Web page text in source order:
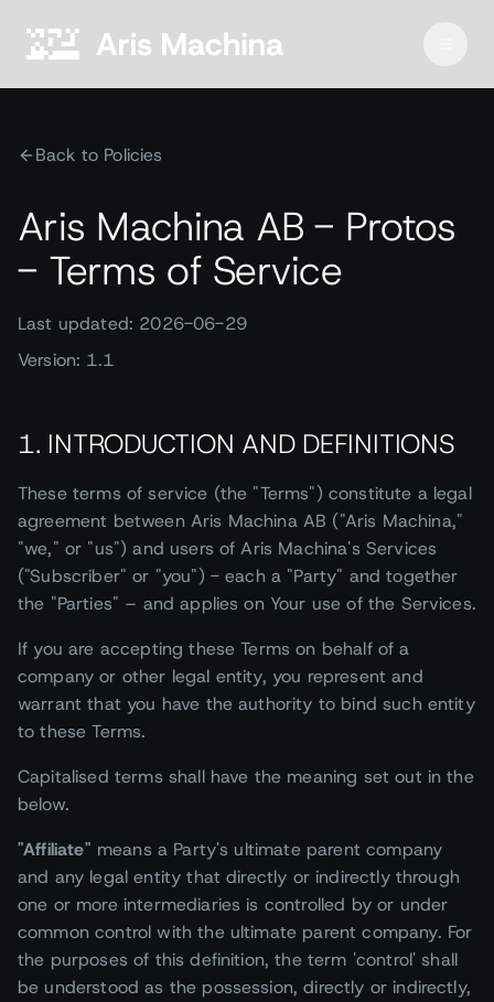
Back to Policies
Aris Machina AB - Protos
- Terms of Service
Last updated: 2026-06-29
Version: 1.1
1. INTRODUCTION AND DEFINITIONS
These terms of service (the "Terms") constitute a legal
agreement between Aris Machina AB ("Aris Machina,"
"we," or "us") and users of Aris Machina's Services
("Subscriber" or "you") - each a "Party" and together
the "Parties" – and applies on Your use of the Services.
If you are accepting these Terms on behalf of a
company or other legal entity, you represent and
warrant that you have the authority to bind such entity
to these Terms.
Capitalised terms shall have the meaning set out in the
below.
"Affiliate" means a Party's ultimate parent company
and any legal entity that directly or indirectly through
one or more intermediaries is controlled by or under
common control with the ultimate parent company. For
the purposes of this definition, the term 'control' shall
be understood as the possession, directly or indirectly,